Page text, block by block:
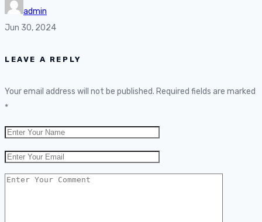
admin
Jun 30, 2024
LEAVE A REPLY
Your email address will not be published. Required fields are marked
*